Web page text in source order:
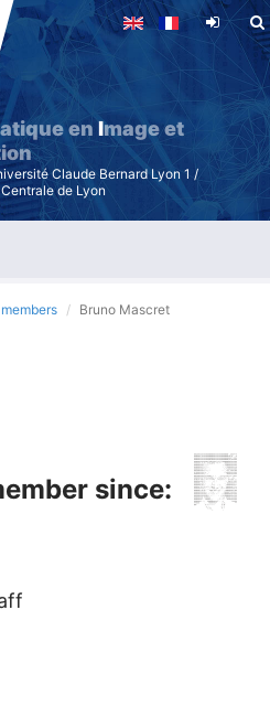
Skip
main
content
enImage et
Claude Bernard Lyon 1 /
de Lyon
Bruno Mascret
since: